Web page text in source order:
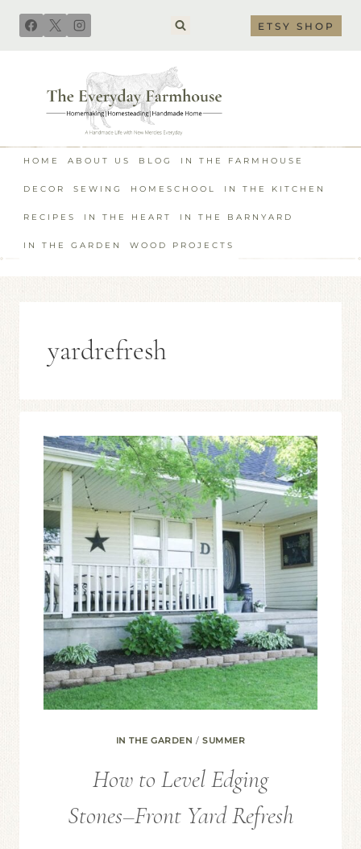
Skip
ETSY SHOP
HOME ABOUT US BLOG IN THE FARMHOUSE
DECOR SEWING HOMESCHOOL IN THE KITCHEN
RECIPES IN THE HEART IN THE BARNYARD
IN THE GARDEN WOOD PROJECTS
yardrefresh
IN THE GARDEN /SUMMER
How to Level Edging
Stones–Front Yard Refresh